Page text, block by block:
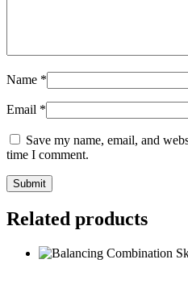
Name *
Email *
Save my name, email, and
time I comment.
Related products